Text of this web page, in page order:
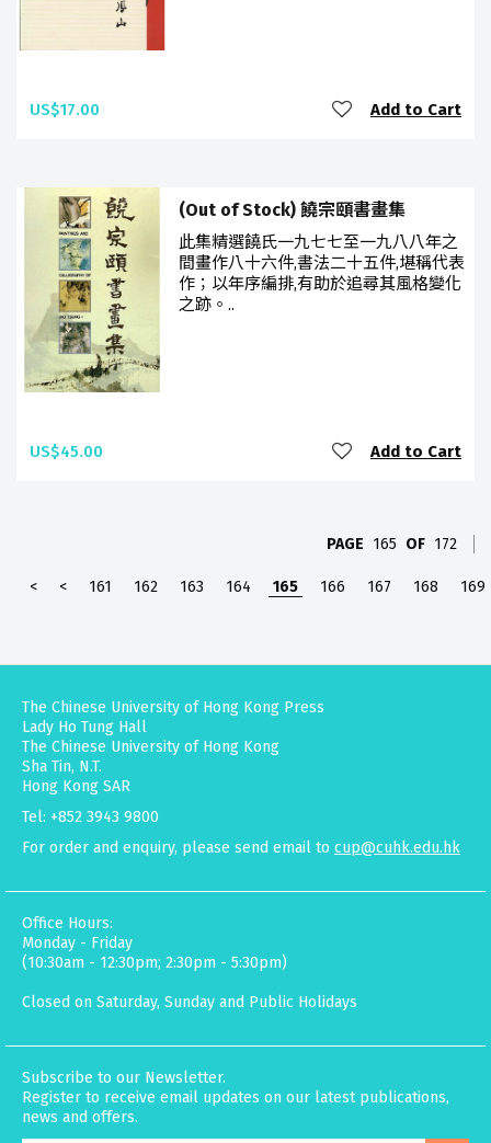
US$17.00 Add to Cart
(Out of Stock) 饒宗頤書畫集
此集精選饒氏一九七七至一九八八年之
間畫作八十六件,書法二十五件,堪稱代表
作；以年序編排,有助於追尋其風格變化
之跡。..
US$45.00 Add to Cart
PAGE 165 OF 172
< < 161 162 163 164 165 166 167 168 169
The Chinese University of Hong Kong Press
Lady Ho Tung Hall
The Chinese University of Hong Kong
Sha Tin, N.T.
Hong Kong SAR
Tel: +852 3943 9800
For order and enquiry, please send email to cup@cuhk.edu.hk
Office Hours:
Monday - Friday
(10:30am - 12:30pm; 2:30pm - 5:30pm)
Closed on Saturday, Sunday and Public Holidays
Subscribe to our Newsletter.
Register to receive email updates on our latest publications,
news and offers.